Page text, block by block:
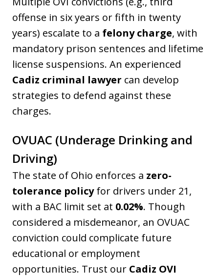
offense in six years or fifth in twenty
years) escalate to a felony charge, with
mandatory prison sentences and lifetime
license suspensions. An experienced
Cadiz criminal lawyer can develop
strategies to defend against these
charges.
OVUAC (Underage Drinking and
Driving)
The state of Ohio enforces a zero-
tolerance policyfor drivers under 21,
with a BAC limit set at 0.02%. Though
considered a misdemeanor, an OVUAC
conviction could complicate future
educational or employment
opportunities. Trust our Cadiz OVI